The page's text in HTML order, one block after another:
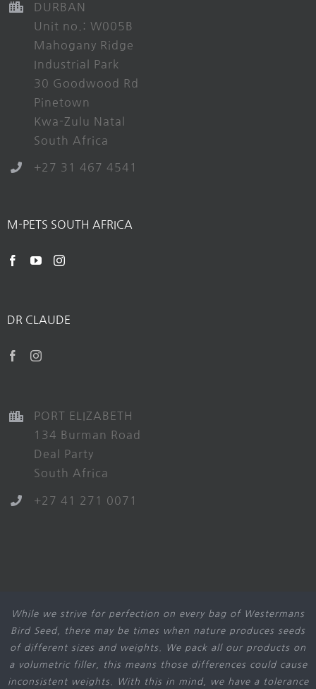
DURBAN
Unit no.: W005B
Mahogany Ridge
Industrial Park
30 Goodwood Rd
Pinetown
Kwa-Zulu Natal
South Africa
+27 31 467 4541
M-PETS SOUTH AFRICA
DR CLAUDE
PORT ELIZABETH
134 Burman Road
Deal Party
South Africa
+27 41 271 0071
While we strive for perfection on every bag of Westermans
Bird Seed, there may be times when nature produces seeds
of different sizes and weights. We pack all our products on
a volumetric filler, this means those differences could cause
inconsistent weights. With this in mind, we have a tolerance